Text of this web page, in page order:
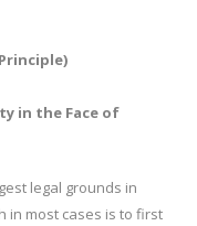
in the Face of
legal grounds in
in most cases is to first